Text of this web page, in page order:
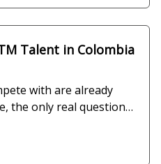
Talent in Colombia
with are already
the only real question